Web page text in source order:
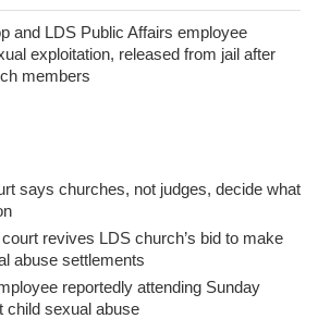
and LDS Public Affairs employee
exploitation, released from jail after
members
says churches, not judges, decide what
revives LDS church’s bid to make
abuse settlements
reportedly attending Sunday
child sexual abuse